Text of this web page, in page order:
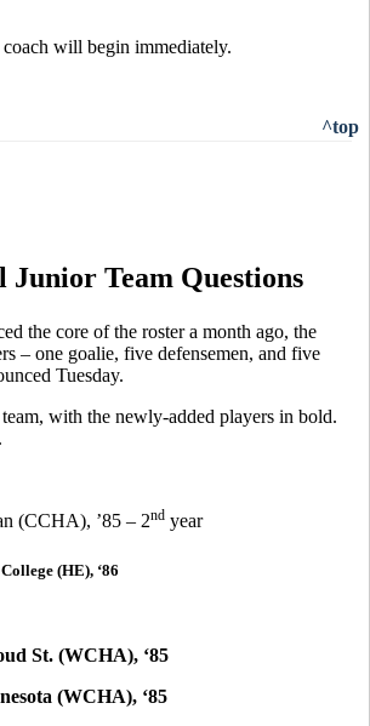
will begin immediately.
^top
Junior Team Questions
the core of the roster a month ago, the
– one goalie, five defensemen, and five
Tuesday.
with the newly-added players in bold.
(CCHA), ’85 – 2nd year
(HE), ‘86
St. (WCHA), ‘85
(WCHA), ‘85